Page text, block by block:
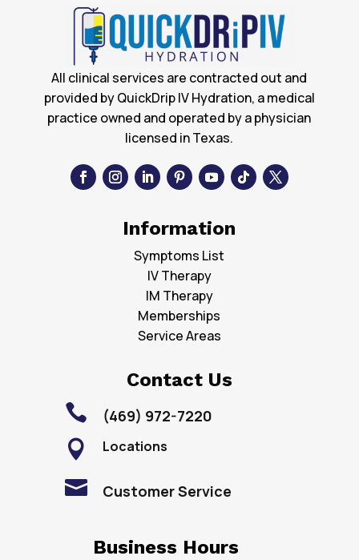
All clinical services are contracted out and
provided by QuickDrip IV Hydration, a medical
practice owned and operated by a physician
licensed in Texas.
Information
Symptoms List
IV Therapy
IM Therapy
Memberships
Service Areas
Contact Us

(469) 972-7220
 Locations
 Customer Service
Business Hours